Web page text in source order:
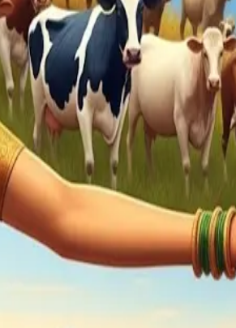
With agriculture and dairy
millions of livelihoods.
as it explores new trade
areas.
fully open trade—India's trade policy
but for sustaining rural incomes
trade order, which has underpinned
compromised in pursuit of deals.
co-ops and smallholder